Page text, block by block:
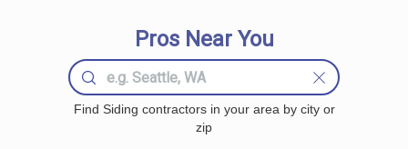
Pros Near You
Find Siding contractors in your area by city or
zip